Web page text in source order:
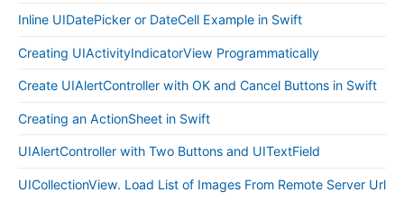
Inline UIDatePicker or DateCell Example in Swift
Creating UIActivityIndicatorView Programmatically
Create UIAlertController with OK and Cancel Buttons in Swift
Creating an ActionSheet in Swift
UIAlertController with Two Buttons and UITextField
UICollectionView. Load List of Images From Remote Server Url